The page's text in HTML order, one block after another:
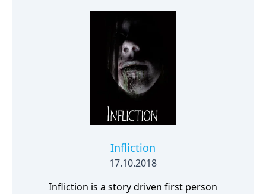
Infliction
17.10.2018
Infliction is a story driven first person